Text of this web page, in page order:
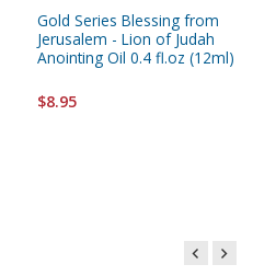
Gold Series Blessing from
Jerusalem - Lion of Judah
Anointing Oil 0.4 fl.oz (12ml)
$8.95